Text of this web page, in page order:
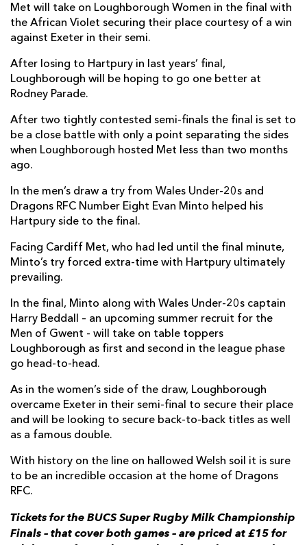
Met will take on Loughborough Women in the final with
the African Violet securing their place courtesy of a win
against Exeter in their semi.
After losing to Hartpury in last years’ final,
Loughborough will be hoping to go one better at
Rodney Parade.
After two tightly contested semi-finals the final is set to
be a close battle with only a point separating the sides
when Loughborough hosted Met less than two months
ago.
In the men’s draw a try from Wales Under-20s and
Dragons RFC Number Eight Evan Minto helped his
Hartpury side to the final.
Facing Cardiff Met, who had led until the final minute,
Minto’s try forced extra-time with Hartpury ultimately
prevailing.
In the final, Minto along with Wales Under-20s captain
Harry Beddall – an upcoming summer recruit for the
Men of Gwent - will take on table toppers
Loughborough as first and second in the league phase
go head-to-head.
As in the women’s side of the draw, Loughborough
overcame Exeter in their semi-final to secure their place
and will be looking to secure back-to-back titles as well
as a famous double.
With history on the line on hallowed Welsh soil it is sure
to be an incredible occasion at the home of Dragons
RFC.
Tickets for the BUCS Super Rugby Milk Championship
Finals – that cover both games – are priced at £15 for